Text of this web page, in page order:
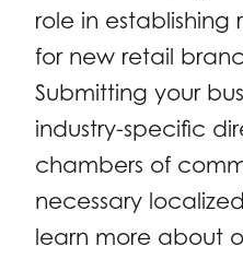
role in
for new retail
Submitting your
industry-specific
chambers of
necessary
learn more about